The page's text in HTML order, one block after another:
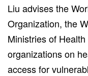
Liu advises the
Organization, the
Ministries of
organizations on
access for